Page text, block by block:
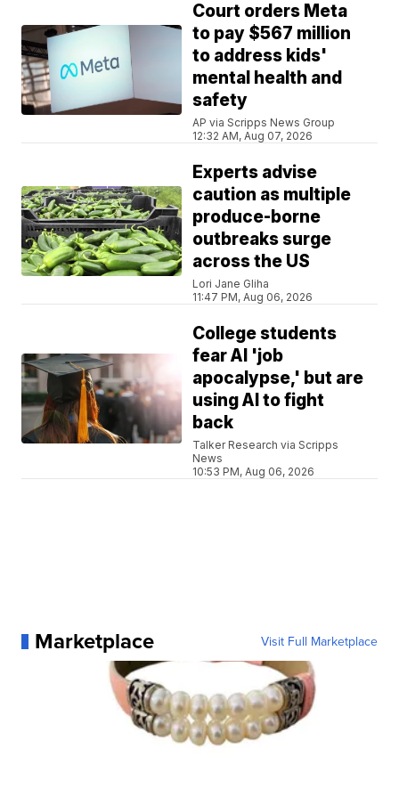
Court orders Meta
to pay $567 million
to address kids'
mental health and
safety
AP via Scripps News Group
12:32 AM, Aug 07, 2026
Experts advise
caution as multiple
produce-borne
outbreaks surge
across the US
Lori Jane Gliha
11:47 PM, Aug 06, 2026
College students
fear AI 'job
apocalypse,' but are
using AI to fight
back
Talker Research via Scripps
News
10:53 PM, Aug 06, 2026
Marketplace Visit Full Marketplace